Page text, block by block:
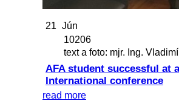
21 Jún
10206
text a foto: mjr. Ing.
AFA student successful at
International conference
read more